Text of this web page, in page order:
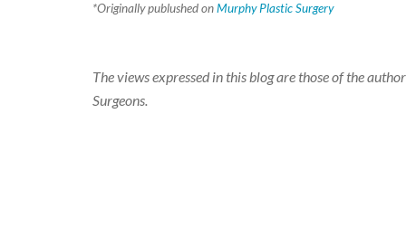
*Originally publushed onMurphy Plastic Surgery
The views expressed in this blog are those of the
Surgeons.